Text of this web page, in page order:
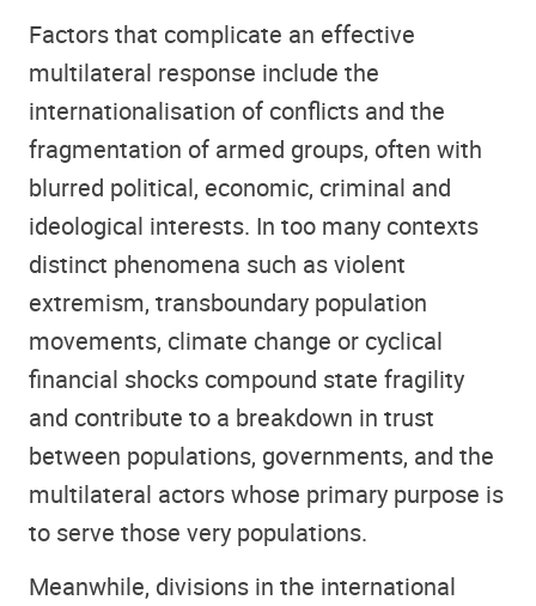
Factors that complicate an effective
multilateral response include the
internationalisation of conflicts and the
fragmentation of armed groups, often with
blurred political, economic, criminal and
ideological interests. In too many contexts
distinct phenomena such as violent
extremism, transboundary population
movements, climate change or cyclical
financial shocks compound state fragility
and contribute to a breakdown in trust
between populations, governments, and the
multilateral actors whose primary purpose is
to serve those very populations.
Meanwhile, divisions in the international